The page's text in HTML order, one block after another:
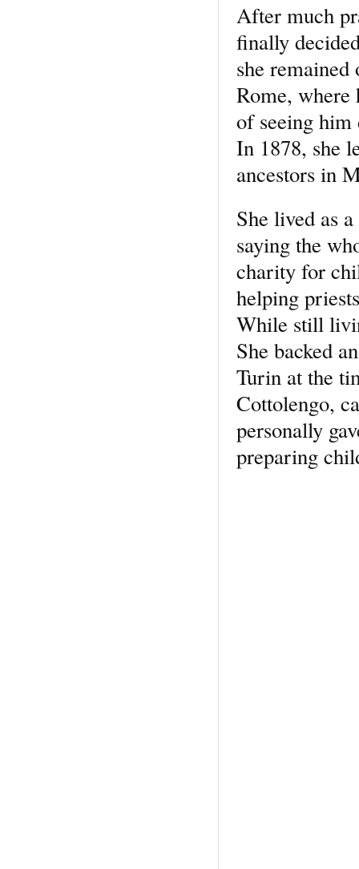
After much
finally
she
Rome, where
of seeing him
In 1878, she
ancestors in
She lived as
saying the
charity for
helping
While still
She backed
Turin at the
Cottolengo,
personally
preparing